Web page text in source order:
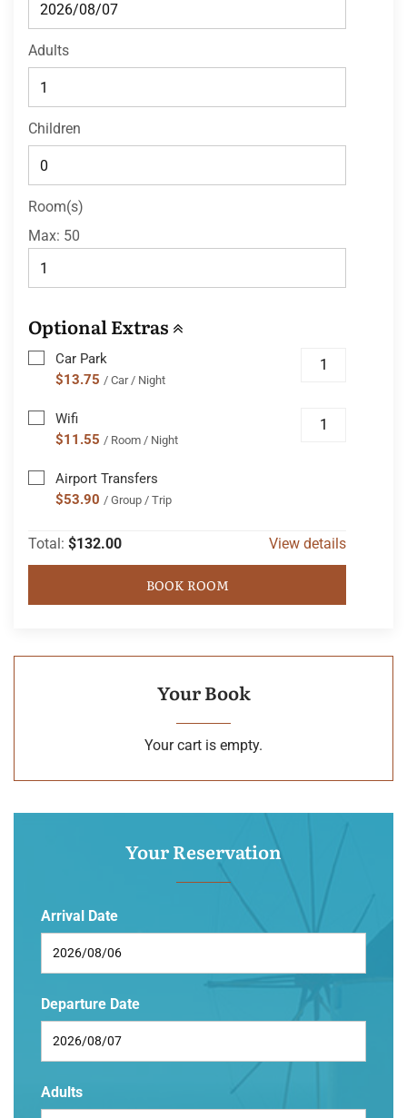
Adults
Children
Room(s)
Max: 50
Optional Extras
Car Park
$13.75 / Car / Night
Wifi
$11.55 / Room / Night
Airport Transfers
$53.90 / Group / Trip
Total: $132.00 View details
BOOK ROOM
Your Book
Your cart is empty.
Your Reservation
Arrival Date
Departure Date
Adults